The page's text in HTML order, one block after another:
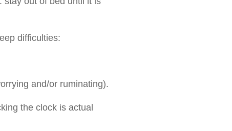
difficulties:
and/or ruminating).
the clock is actual